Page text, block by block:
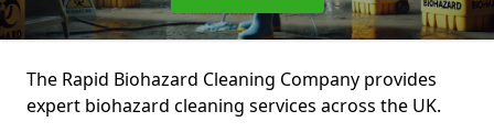
The Rapid Biohazard Cleaning Company provides
expert biohazard cleaning services across the UK.